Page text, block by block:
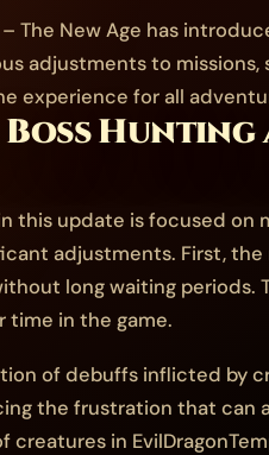
The New Age has
adjustments to
experience for all
Hunting
this update is focused on
adjustments. First,
long waiting periods.
time in the game.
of debuffs inflicted by
the frustration that
in